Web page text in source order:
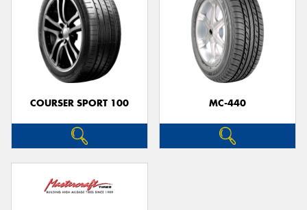
COURSER SPORT 100 MC-440